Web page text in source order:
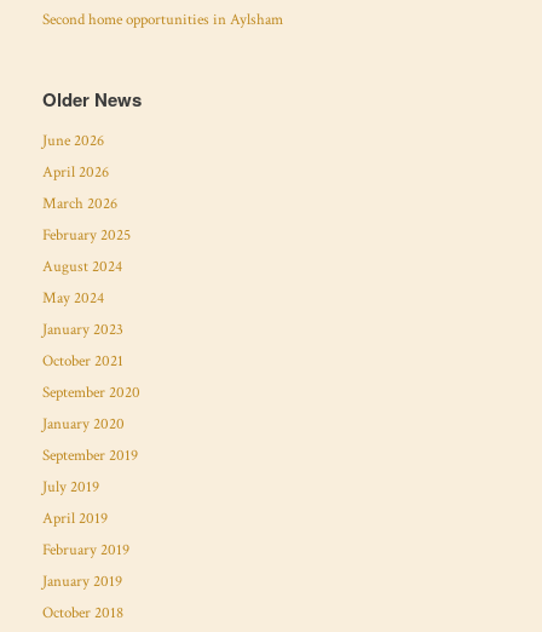
Second home opportunities in Aylsham
Older News
June 2026
April 2026
March 2026
February 2025
August 2024
May 2024
January 2023
October 2021
September 2020
January 2020
September 2019
July 2019
April 2019
February 2019
January 2019
October 2018